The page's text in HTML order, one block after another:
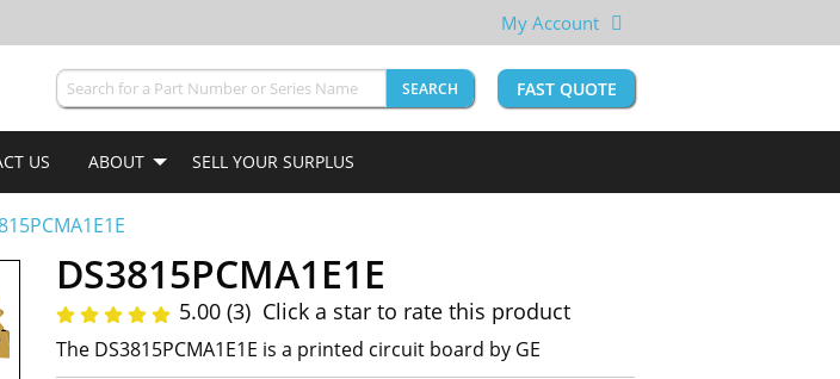
My Account
SEARCH FAST QUOTE
US ABOUT SELL YOUR SURPLUS
DS3815PCMA1E1E
5.00 (3) Click a star to rate this product
The DS3815PCMA1E1E is a printed circuit board by GE